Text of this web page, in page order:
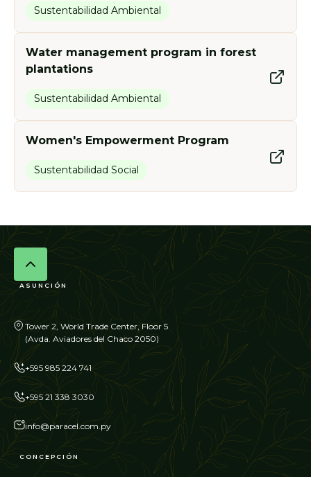
Sustentabilidad Ambiental
Water management program in forest
plantations
Sustentabilidad Ambiental
Women's Empowerment Program
Sustentabilidad Social
ASUNCIÓN
Tower 2, World Trade Center, Floor 5
(Avda. Aviadores del Chaco 2050)
+595 985 224 741
+595 21 338 3030
info@paracel.com.py
CONCEPCIÓN